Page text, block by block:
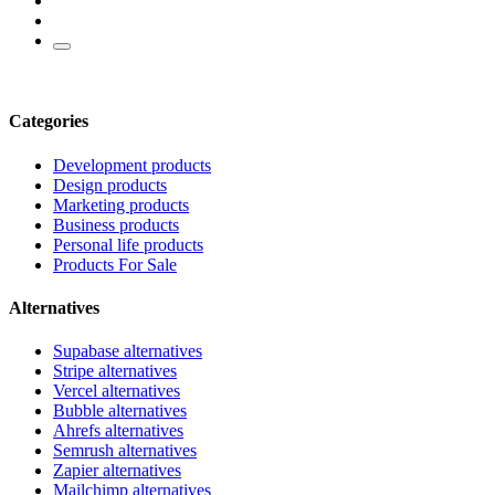
Categories
Development products
Design products
Marketing products
Business products
Personal life products
Products For Sale
Alternatives
Supabase alternatives
Stripe alternatives
Vercel alternatives
Bubble alternatives
Ahrefs alternatives
Semrush alternatives
Zapier alternatives
Mailchimp alternatives